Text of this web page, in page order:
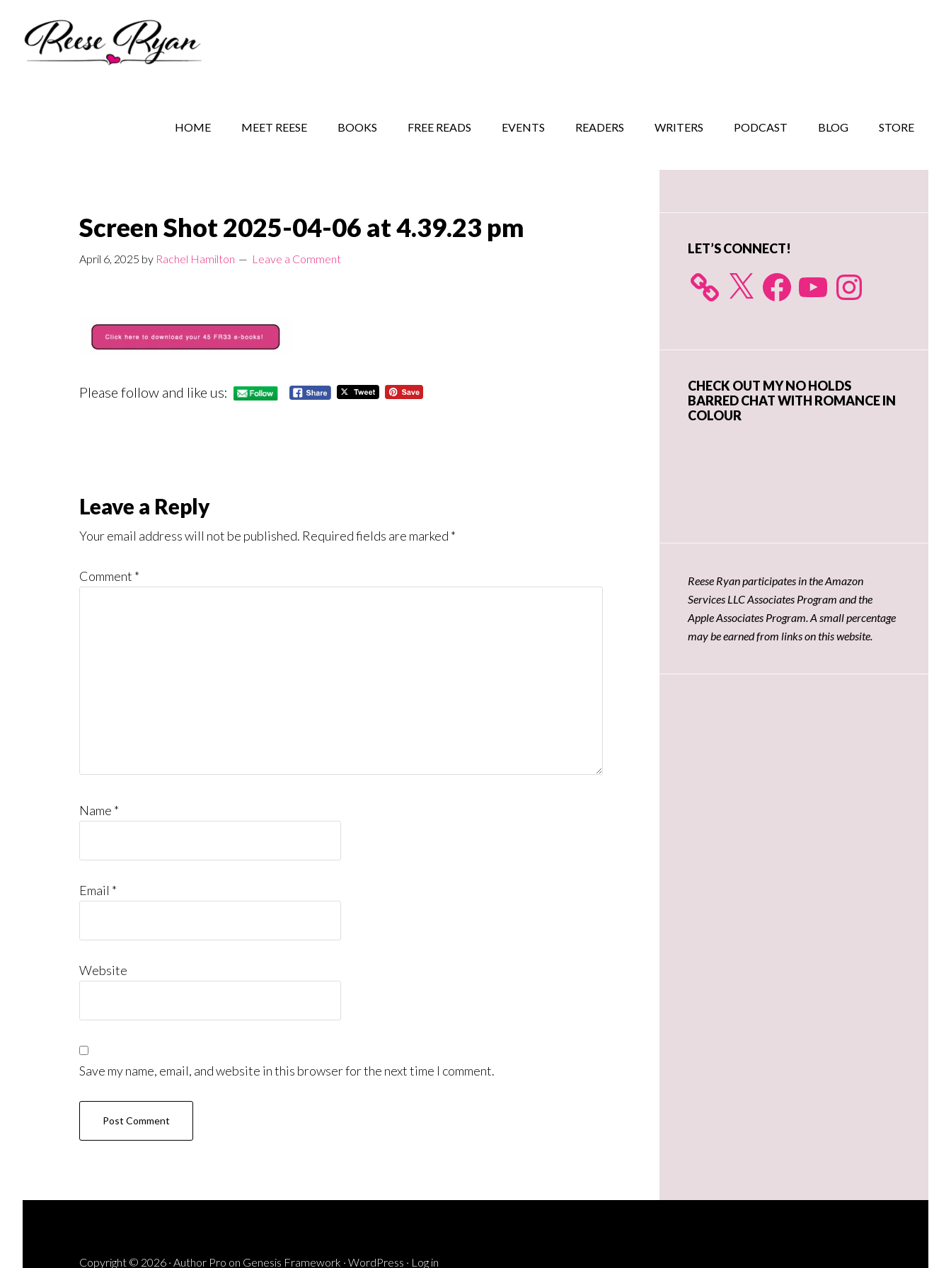
secondary
primary
HOME MEET REESE BOOKS FREE READS EVENTS READERS WRITERS PODCAST BLOG STORE
Screen Shot 2025-04-06 at 4.39.23 pm
April 6, 2025 by Rachel Hamilton Leave a Comment
Please follow and like us:
Reader
Interactions
Leave a Reply
Your email address will not be published. Required fields are marked *
Comment *
Name *
Email *
Website
Save my name, email, and website in this browser for the next time I comment.
Primary
LET’S CONNECT!
X FacebookYouTube Instagram
CHECK OUT MY NO HOLDS
BARRED CHAT WITH ROMANCE IN
COLOUR
Reese Ryan participates in the Amazon
Services LLC Associates Program and the
Apple Associates Program. A small percentage
may be earned from links on this website.
Copyright © 2026 · Author Pro on Genesis Framework · WordPress · Log in